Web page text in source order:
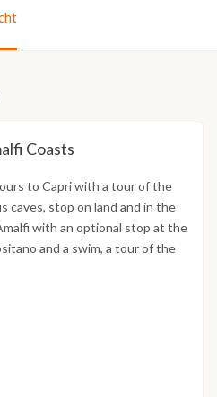
Coasts
to Capri with a tour of the
caves, stop on land and in the
with an optional stop at the
and a swim, a tour of the